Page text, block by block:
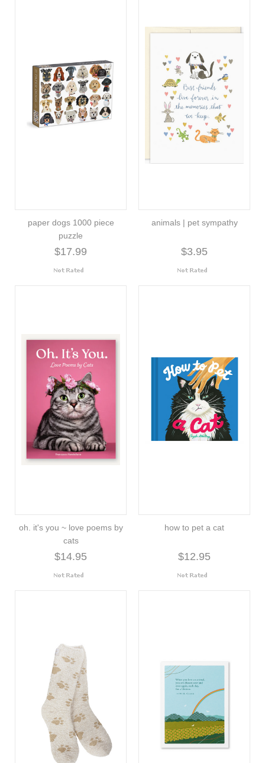
paper dogs 1000 piece
puzzle
$17.99
animals | pet sympathy
$3.95
oh. it's you ~ love poems by
cats
$14.95
how to pet a cat
$12.95